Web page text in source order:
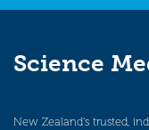
Science
New Zealand’s trusted,